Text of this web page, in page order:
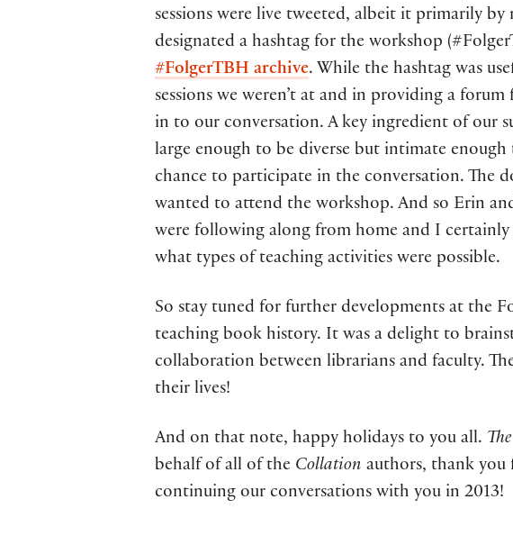
sessions were live tweeted, albeit it primarily by
designated a hashtag for the workshop
#FolgerTBH archive. While the hashtag was
sessions we weren’t at and in providing a
in to our conversation. A key ingredient of our
large enough to be diverse but intimate
chance to participate in the conversation. The
wanted to attend the workshop. And so Erin
were following along from home and I certainly
what types of teaching activities were possible.
So stay tuned for further developments at the
teaching book history. It was a delight to
collaboration between librarians and faculty.
their lives!
And on that note, happy holidays to you all.
behalf of all of the Collation authors, thank you
continuing our conversations with you in 2013!